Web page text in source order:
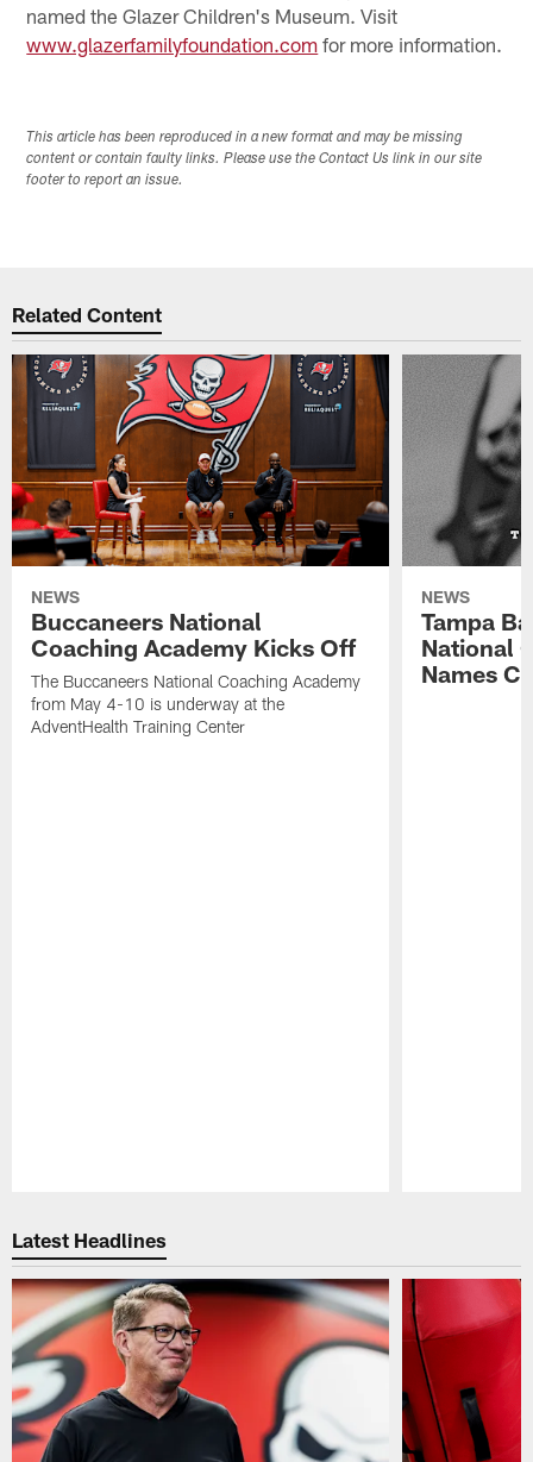
named the Glazer Children's Museum. Visit
www.glazerfamilyfoundation.com for more information.
This article has been reproduced in a new format and may be missing
content or contain faulty links. Please use the Contact Us link in our site
footer to report an issue.
Related Content
NEWS
Buccaneers National
Coaching Academy Kicks Off
The Buccaneers National Coaching Academy
from May 4-10 is underway at the
AdventHealth Training Center
NEWS
Tampa
National
Names
Latest Headlines